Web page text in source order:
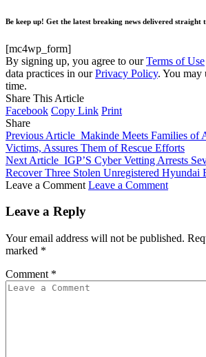
Be keep up! Get the latest breaking news delivered straight
[mc4wp_form]
By signing up, you agree to ourTerms of Use
data practices in ourPrivacy Policy. You may
time.
Share This Article
Facebook Copy Link Print
Share
Previous Article Makinde Meets Families of
Victims, Assures Them of Rescue Efforts
Next Article IGP’S Cyber Vetting Arrests
Recover Three Stolen Unregistered Hyundai
Leave a Comment Leave a Comment
Leave a Reply
Your email address will not be published.
marked *
Comment *